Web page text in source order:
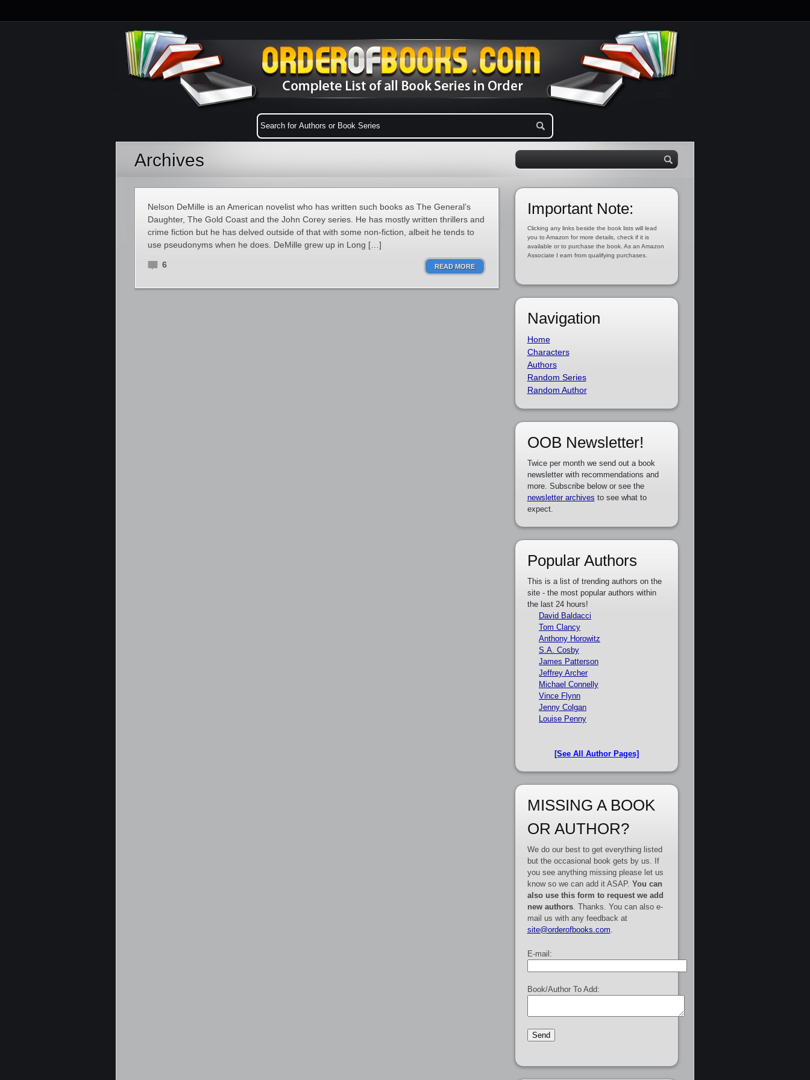
Archives
Nelson DeMille is an American novelist who has written such books as The General’s
Daughter, The Gold Coast and the John Corey series. He has mostly written thrillers and
crime fiction but he has delved outside of that with some non-fiction, albeit he tends to
use pseudonyms when he does. DeMille grew up in Long […]
6 READ MORE
Important Note:
Clicking any links beside the book lists will lead
you to Amazon for more details, check if it is
available or to purchase the book. As an Amazon
Associate I earn from qualifying purchases.
Navigation
Home
Characters
Authors
Random Series
Random Author
OOB Newsletter!
Twice per month we send out a book
newsletter with recommendations and
more. Subscribe below or see the
newsletter archives to see what to
expect.
Popular Authors
This is a list of trending authors on the
site - the most popular authors within
the last 24 hours!
David Baldacci
Tom Clancy
Anthony Horowitz
S.A. Cosby
James Patterson
Jeffrey Archer
Michael Connelly
Vince Flynn
Jenny Colgan
Louise Penny
[See All Author Pages]
MISSING A BOOK
OR AUTHOR?
We do our best to get everything listed
but the occasional book gets by us. If
you see anything missing please let us
know so we can add it ASAP. You can
also use this form to request we add
new authors. Thanks. You can also e-
mail us with any feedback at
site@orderofbooks.com
E-mail:
Book/Author To Add: